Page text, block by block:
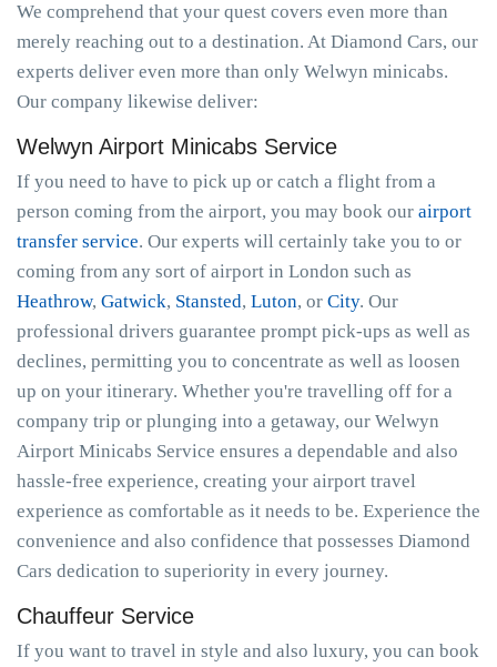
We comprehend that your quest covers even more than
merely reaching out to a destination. At Diamond Cars, our
experts deliver even more than only Welwyn minicabs.
Our company likewise deliver:
Welwyn Airport Minicabs Service
If you need to have to pick up or catch a flight from a
person coming from the airport, you may book our airport
transfer service. Our experts will certainly take you to or
coming from any sort of airport in London such as
Heathrow, Gatwick, Stansted, Luton, or City. Our
professional drivers guarantee prompt pick-ups as well as
declines, permitting you to concentrate as well as loosen
up on your itinerary. Whether you're travelling off for a
company trip or plunging into a getaway, our Welwyn
Airport Minicabs Service ensures a dependable and also
hassle-free experience, creating your airport travel
experience as comfortable as it needs to be. Experience the
convenience and also confidence that possesses Diamond
Cars dedication to superiority in every journey.
Chauffeur Service
If you want to travel in style and also luxury, you can book